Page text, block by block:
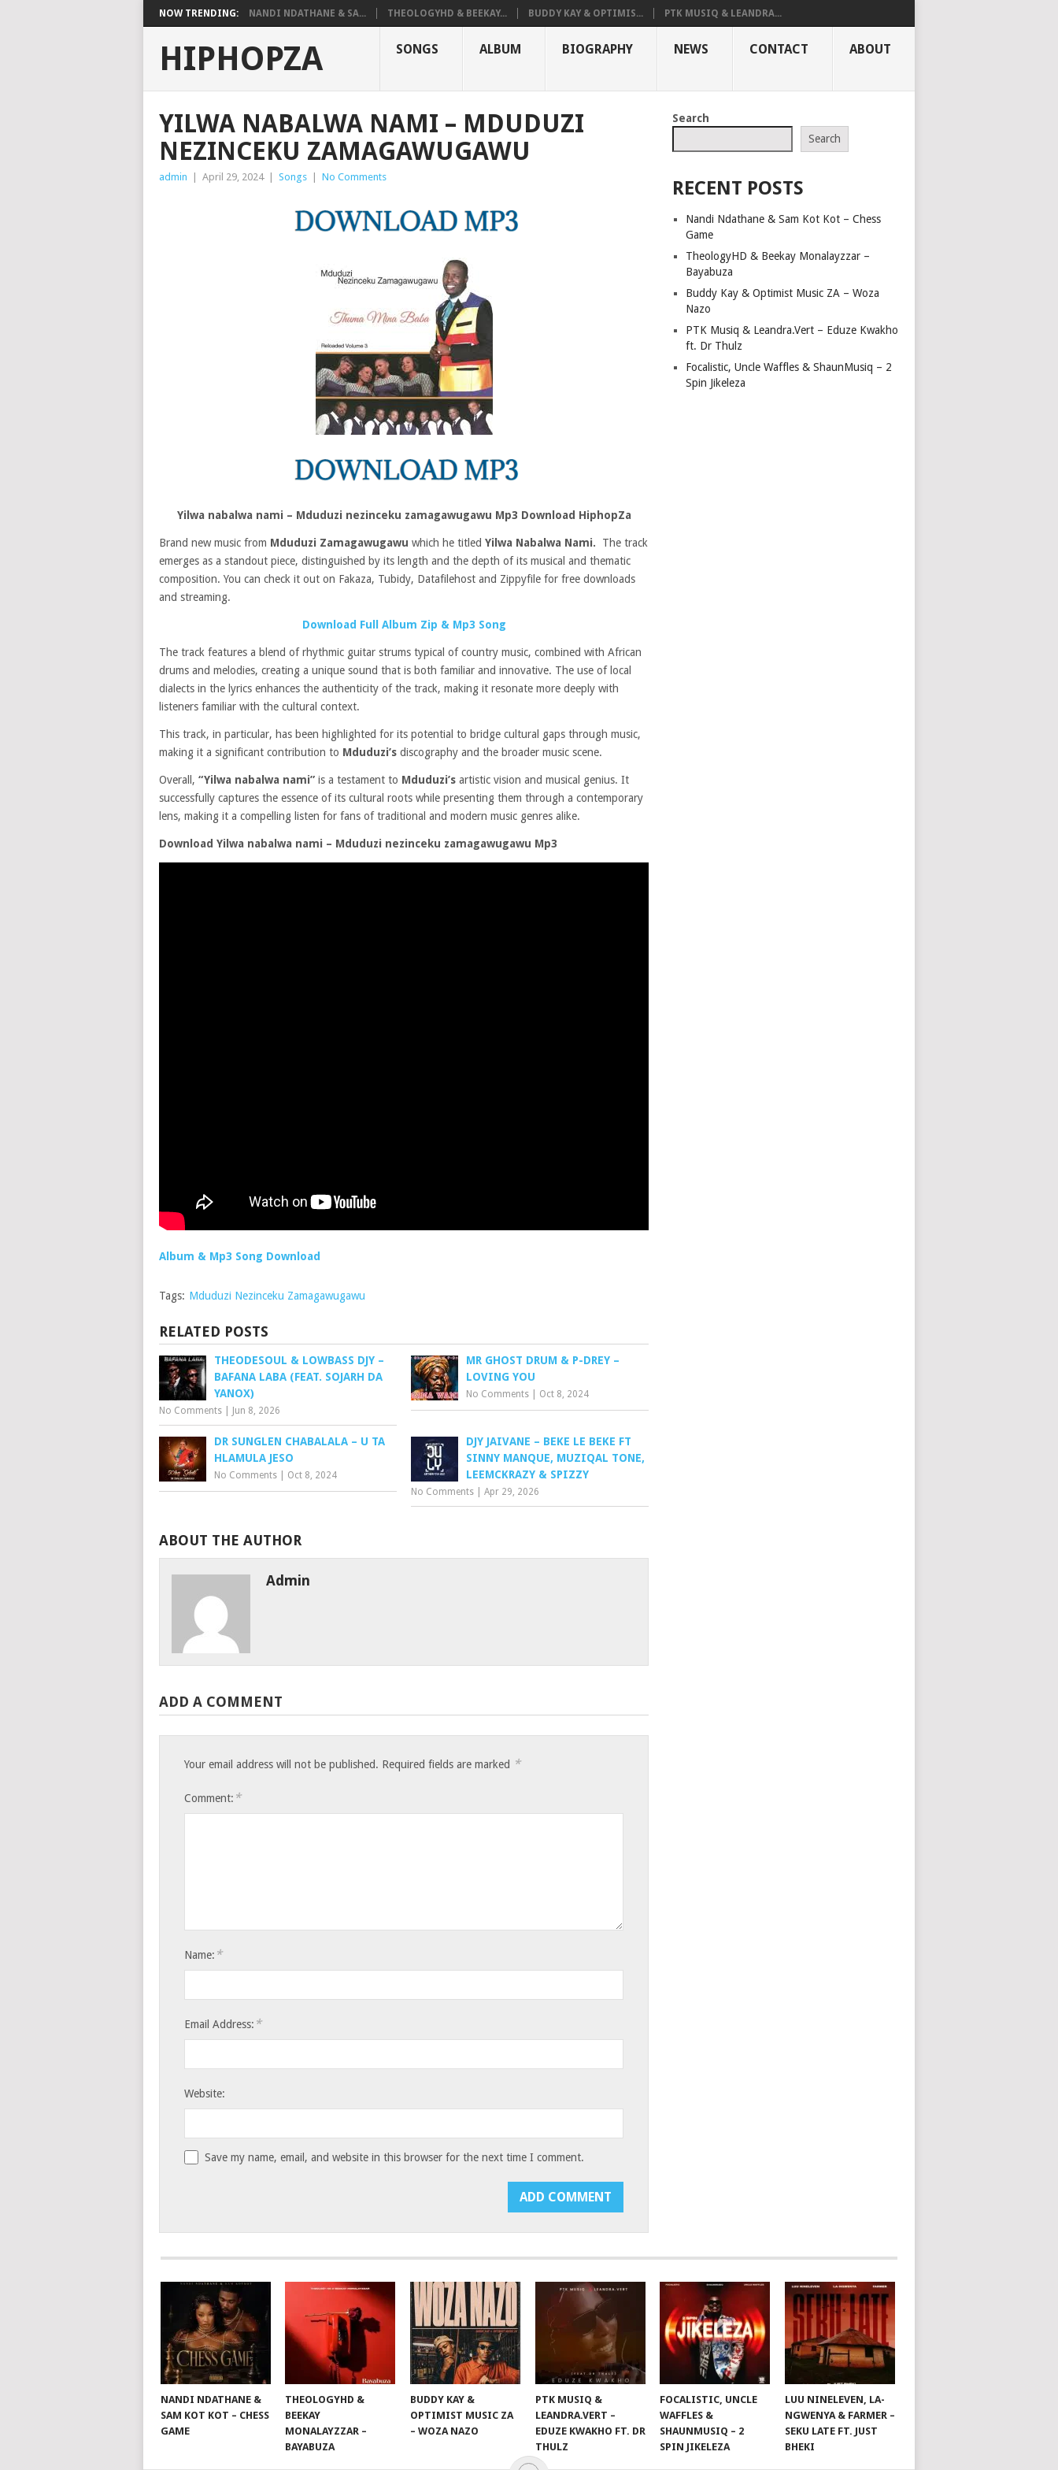
NOW TRENDING: NANDI NDATHANE & SA... THEOLOGYHD & BEEKAY... BUDDY KAY & OPTIMIS... PTK MUSIQ & LEANDRA...
HIPHOPZA SONGS ALBUM BIOGRAPHY NEWS CONTACT ABOUT
YILWA NABALWA NAMI – MDUDUZI
NEZINCEKU ZAMAGAWUGAWU
admin April 29, 2024 Songs No Comments
Yilwa nabalwa nami – Mduduzi nezinceku zamagawugawu Mp3 Download HiphopZa
Brand new music from Mduduzi Zamagawugawu which he titled Yilwa Nabalwa Nami.
The track
emerges as a standout piece, distinguished by its length and the depth of its musical and thematic
composition. You can check it out on Fakaza, Tubidy, Datafilehost and Zippyfile for free downloads
and streaming.
Download Full Album Zip & Mp3 Song
The track features a blend of rhythmic guitar strums typical of country music, combined with African
drums and melodies, creating a unique sound that is both familiar and innovative. The use of local
dialects in the lyrics enhances the authenticity of the track, making it resonate more deeply with
listeners familiar with the cultural context.
This track, in particular, has been highlighted for its potential to bridge cultural gaps through music,
making it a significant contribution to Mduduzi’s discography and the broader music scene.
Overall, “Yilwa nabalwa nami” is a testament to Mduduzi’s artistic vision and musical genius. It
successfully captures the essence of its cultural roots while presenting them through a contemporary
lens, making it a compelling listen for fans of traditional and modern music genres alike.
Download Yilwa nabalwa nami – Mduduzi nezinceku zamagawugawu Mp3
Album & Mp3 Song Download
Tags: Mduduzi Nezinceku Zamagawugawu
RELATED POSTS
THEODESOUL & LOWBASS DJY –
BAFANA LABA (FEAT. SOJARH DA
YANOX)
No Comments Jun 8, 2026
MR GHOST DRUM & P-DREY –
LOVING YOU
No Comments Oct 8, 2024
DR SUNGLEN CHABALALA – U TA
HLAMULA JESO
No Comments Oct 8, 2024
DJY JAIVANE – BEKE LE BEKE FT
SINNY MANQUE, MUZIQAL TONE,
LEEMCKRAZY & SPIZZY
No Comments |Apr 29, 2026
ABOUT THE AUTHOR
Admin
ADD A COMMENT
Your email address will not be published. Required fields are marked *
Comment: *
Name: *
Email Address: *
Website:
Save my name, email, and website in this browser for the next time I comment.
Search
Search
RECENT POSTS
Nandi Ndathane & Sam Kot Kot – Chess
Game
TheologyHD & Beekay Monalayzzar –
Bayabuza
Buddy Kay & Optimist Music ZA – Woza
Nazo
PTK Musiq & Leandra.Vert – Eduze Kwakho
ft. Dr Thulz
Focalistic, Uncle Waffles & ShaunMusiq – 2
Spin Jikeleza
NANDI NDATHANE &
SAM KOT KOT – CHESS
GAME
THEOLOGYHD &
BEEKAY
MONALAYZZAR –
BAYABUZA
BUDDY KAY &
OPTIMIST MUSIC ZA
– WOZA NAZO
PTK MUSIQ &
LEANDRA.VERT –
EDUZE KWAKHO FT. DR
THULZ
FOCALISTIC, UNCLE
WAFFLES &
SHAUNMUSIQ – 2
SPIN JIKELEZA
LUU NINELEVEN, LA-
NGWENYA & FARMER –
SEKU LATE FT. JUST
BHEKI